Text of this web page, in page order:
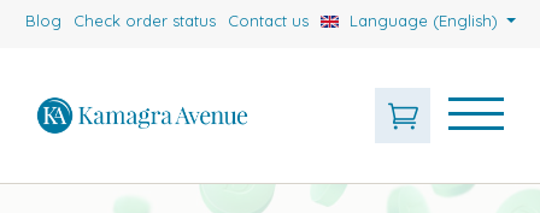
Blog Check order status Contact us Language (English)